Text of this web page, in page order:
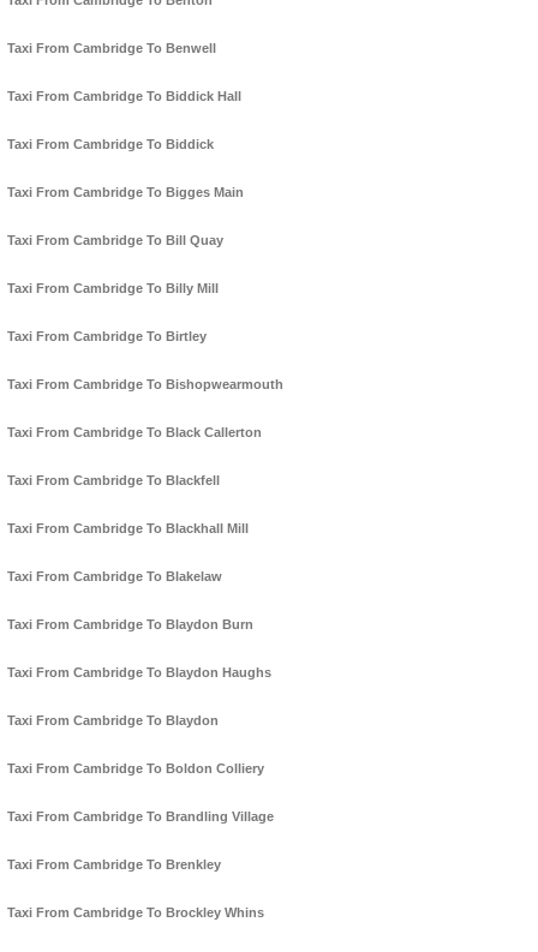
Taxi From Cambridge To Benwell
Taxi From Cambridge To Biddick Hall
Taxi From Cambridge To Biddick
Taxi From Cambridge To Bigges Main
Taxi From Cambridge To Bill Quay
Taxi From Cambridge To Billy Mill
Taxi From Cambridge To Birtley
Taxi From Cambridge To Bishopwearmouth
Taxi From Cambridge To Black Callerton
Taxi From Cambridge To Blackfell
Taxi From Cambridge To Blackhall Mill
Taxi From Cambridge To Blakelaw
Taxi From Cambridge To Blaydon Burn
Taxi From Cambridge To Blaydon Haughs
Taxi From Cambridge To Blaydon
Taxi From Cambridge To Boldon Colliery
Taxi From Cambridge To Brandling Village
Taxi From Cambridge To Brenkley
Taxi From Cambridge To Brockley Whins